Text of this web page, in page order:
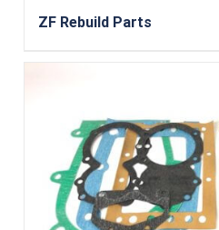
ZF Rebuild Parts